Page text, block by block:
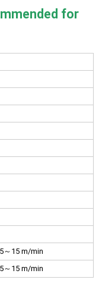
for
5～15 m/min
5～15 m/min